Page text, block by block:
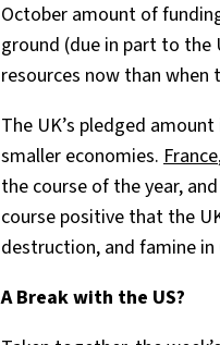
October amount of
ground (due in part to the
resources now than when
The UK’s pledged
smaller economies. France
the course of the year, and
course positive that the
destruction, and famine
A Break with the US?